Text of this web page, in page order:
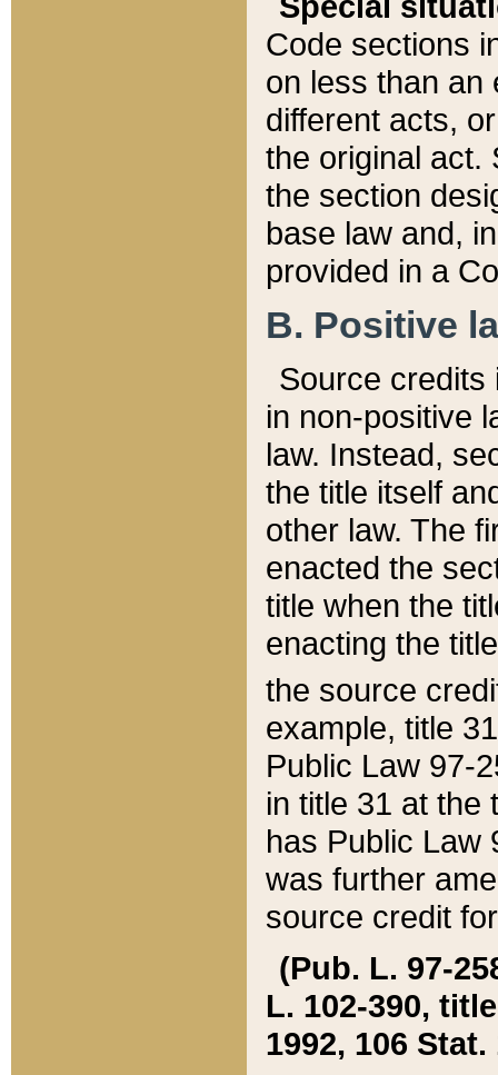
Code sections
on less than an
different acts,
the original act.
the section
base law and,
provided in a
B. Positive
Source credits
in non-positive
law. Instead,
the title itself
other law. The
enacted the
title when the
enacting the
the source
example, title
Public Law 97-
in title 31 at the
has Public Law
was further
source credit
(Pub. L. 97-
L. 102-390,
1992, 106 Stat.